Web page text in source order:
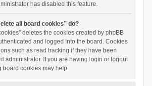
has disabled this feature.
all board cookies” do?
deletes the cookies created by phpBB
and logged into the board. Cookies
such as read tracking if they have been
administrator. If you are having login or logout
board cookies may help.